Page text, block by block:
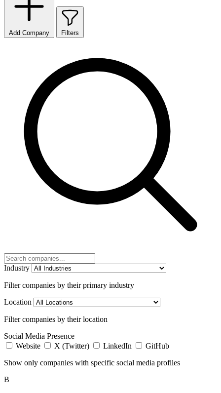
Add Company Filters
Industry
Filter companies by their primary industry
Location
Filter companies by their location
Social Media Presence
Website
X (Twitter) LinkedIn
GitHub
Show only companies with specific social media profiles
B